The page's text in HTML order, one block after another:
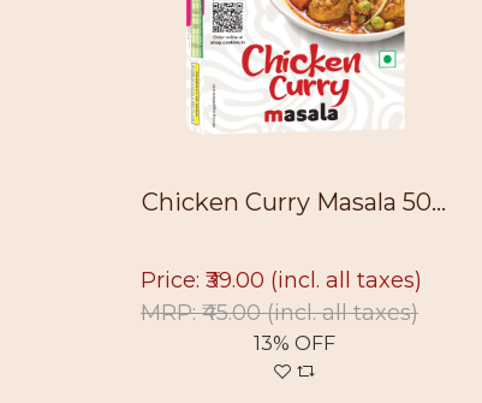
Chicken Curry Masala 50...
Price: ₹39.00 (incl. all taxes)
MRP: ₹45.00(incl. all taxes)
13% OFF